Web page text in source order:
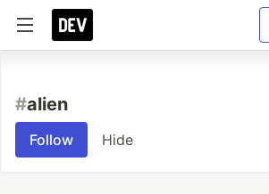
#alien
Follow Hide